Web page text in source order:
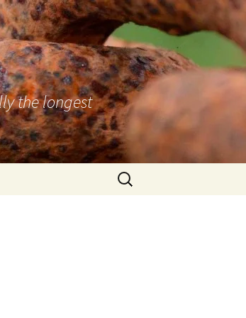
the longest
Search
for: